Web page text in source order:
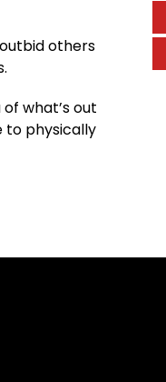
others
what’s out
to physically